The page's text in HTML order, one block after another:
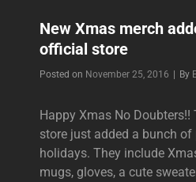
New Xmas merch
official store
Posted on November 25, 2016 | By
Happy Xmas No Doubters!!
store just added a bunch
holidays. They include
mugs, gloves, a cute